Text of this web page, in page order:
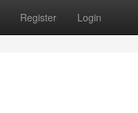
Register Login